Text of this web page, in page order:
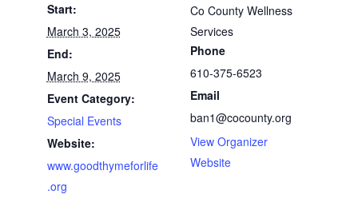
Start:
March 3, 2025
End:
March 9, 2025
Event Category:
Special Events
Website:
www.goodthymeforlife
.org
Co County Wellness
Services
Phone
610-375-6523
Email
ban1@cocounty.org
View Organizer
Website